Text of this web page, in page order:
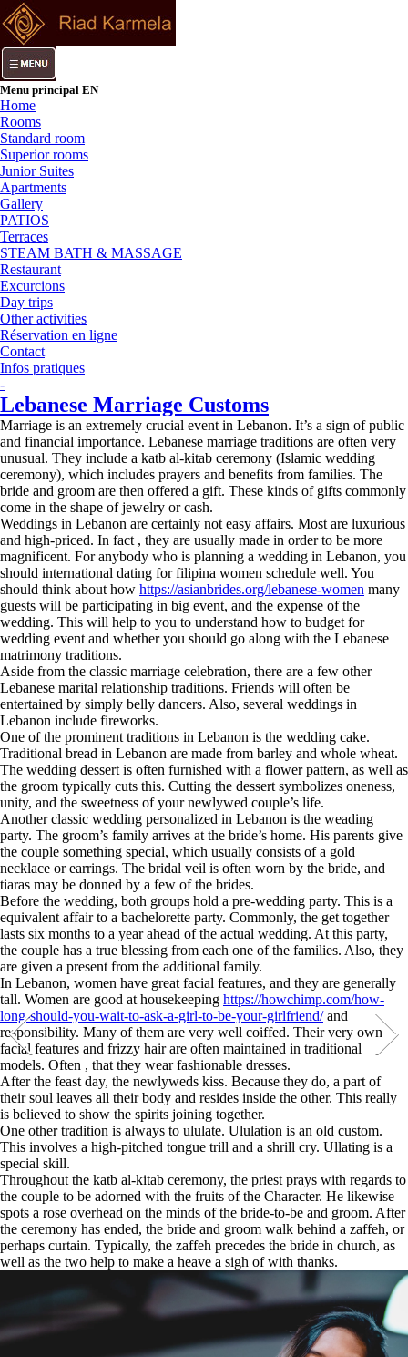
Menu principal EN
Home
Rooms
Standard room
Superior rooms
Junior Suites
Apartments
Gallery
PATIOS
Terraces
STEAM BATH & MASSAGE
Restaurant
Excurcions
Day trips
Other activities
Réservation en ligne
Contact
Infos pratiques
-
Lebanese Marriage Customs
Marriage is an extremely crucial event in Lebanon. It’s a sign of public
and financial importance. Lebanese marriage traditions are often very
unusual. They include a katb al-kitab ceremony (Islamic wedding
ceremony), which includes prayers and benefits from families. The
bride and groom are then offered a gift. These kinds of gifts commonly
come in the shape of jewelry or cash.
Weddings in Lebanon are certainly not easy affairs. Most are luxurious
and high-priced. In fact , they are usually made in order to be more
magnificent. For anybody who is planning a wedding in Lebanon, you
should international dating for filipina women schedule well. You
should think about how https://asianbrides.org/lebanese-women many
guests will be participating in big event, and the expense of the
wedding. This will help to you to understand how to budget for
wedding event and whether you should go along with the Lebanese
matrimony traditions.
Aside from the classic marriage celebration, there are a few other
Lebanese marital relationship traditions. Friends will often be
entertained by simply belly dancers. Also, several weddings in
Lebanon include fireworks.
One of the prominent traditions in Lebanon is the wedding cake.
Traditional bread in Lebanon are made from barley and whole wheat.
The wedding dessert is often furnished with a flower pattern, as well as
the groom typically cuts this. Cutting the dessert symbolizes oneness,
unity, and the sweetness of your newlywed couple’s life.
Another classic wedding personalized in Lebanon is the weading
party. The groom’s family arrives at the bride’s home. His parents give
the couple something special, which usually consists of a gold
necklace or earrings. The bridal veil is often worn by the bride, and
tiaras may be donned by a few of the brides.
Before the wedding, both groups hold a pre-wedding party. This is a
equivalent affair to a bachelorette party. Commonly, the get together
lasts six months to a year ahead of the actual wedding. At this party,
the couple has a true blessing from each one of the families. Also, they
are given a present from the additional family.
In Lebanon, women have great facial features, and they are generally
tall. Women are good at housekeeping https://howchimp.com/how-
long-should-you-wait-to-ask-a-girl-to-be-your-girlfriend/and
responsibility. Many of them are very well coiffed. Their very own
facial features and frizzy hair are often maintained in traditional
models. Often , that they wear fashionable dresses.
After the feast day, the newlyweds kiss. Because they do, a part of
their soul leaves all their body and resides inside the other. This really
is believed to show the spirits joining together.
One other tradition is always to ululate. Ululation is an old custom.
This involves a high-pitched tongue trill and a shrill cry. Ullating is a
special skill.
Throughout the katb al-kitab ceremony, the priest prays with regards to
the couple to be adorned with the fruits of the Character. He likewise
spots a rose overhead on the minds of the bride-to-be and groom. After
the ceremony has ended, the bride and groom walk behind a zaffeh, or
perhaps curtain. Typically, the zaffeh precedes the bride in church, as
well as the two help to make a heave a sigh of with thanks.